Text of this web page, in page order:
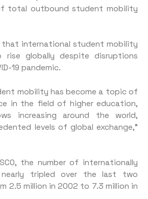
total outbound student mobility
international student mobility
globally despite disruptions
19 pandemic.
mobility has become a topic of
in the field of higher education,
increasing around the world,
levels of global exchange,”
the number of internationally
tripled over the last two
2.5 million in 2002 to 7.3 million in